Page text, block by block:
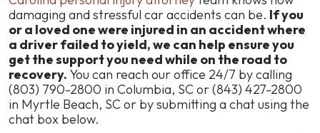
damaging and stressful car accidents can be. If you
or a loved one were injured in an accident where
a driver failed to yield, we can help ensure you
get the support you need while on the road to
recovery. You can reach our office 24/7 by calling
(803) 790-2800 in Columbia, SC or (843) 427-2800
in Myrtle Beach, SC or by submitting a chat using the
chat box below.